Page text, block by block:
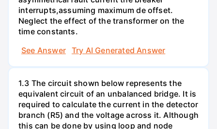
interrupts,assuming maximum de offset.
Neglect the effect of the transformer on the
time constants.
See Answer
Try AI Generated Answer
1.3 The circuit shown below represents the
equivalent circuit of an unbalanced bridge. It is
required to calculate the current in the detector
branch (R5) and the voltage across it. Although
this can be done by using loop and node